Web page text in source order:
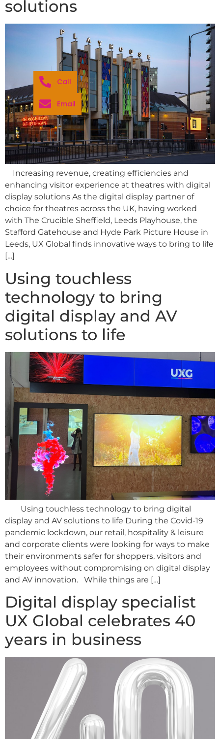
solutions
Increasing revenue, creating efficiencies and
enhancing visitor experience at theatres with digital
display solutions As the digital display partner of
choice for theatres across the UK, having worked
with The Crucible Sheffield, Leeds Playhouse, the
Stafford Gatehouse and Hyde Park Picture House in
Leeds, UX Global finds innovative ways to bring to life
[…]
Using touchless
technology to bring
digital display and AV
solutions to life
Using touchless technology to bring digital
display and AV solutions to life During the Covid-19
pandemic lockdown, our retail, hospitality & leisure
and corporate clients were looking for ways to make
their environments safer for shoppers, visitors and
employees without compromising on digital display
and AV innovation. While things are […]
Digital display specialist
UX Global celebrates 40
years in business
Call
Email